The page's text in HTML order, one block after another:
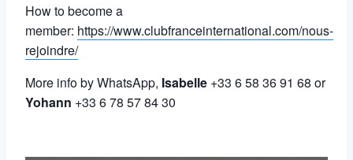
How to become a
member: https://www.clubfranceinternational.com/nous-
rejoindre/
More info by WhatsApp, Isabelle +33 6 58 36 91 68 or
Yohann +33 6 78 57 84 30